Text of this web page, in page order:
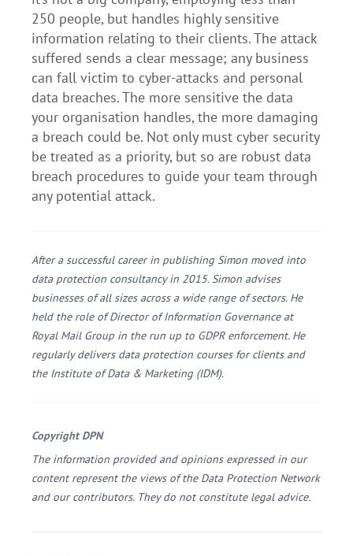
250 people, but handles highly sensitive
information relating to their clients. The attack
suffered sends a clear message; any business
can fall victim to cyber-attacks and personal
data breaches. The more sensitive the data
your organisation handles, the more damaging
a breach could be. Not only must cyber security
be treated as a priority, but so are robust data
breach procedures to guide your team through
any potential attack.
After a successful career in publishing Simon moved into
data protection consultancy in 2015. Simon advises
businesses of all sizes across a wide range of sectors. He
held the role of Director of Information Governance at
Royal Mail Group in the run up to GDPR enforcement. He
regularly delivers data protection courses for clients and
the Institute of Data & Marketing (IDM).
Copyright DPN
The information provided and opinions expressed in our
content represent the views of the Data Protection Network
and our contributors. They do not constitute legal advice.